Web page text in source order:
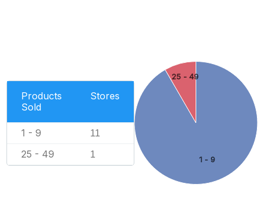
Products
Sold
Stores
1 - 9 11
25 - 49 1
1 - 9
25 - 49